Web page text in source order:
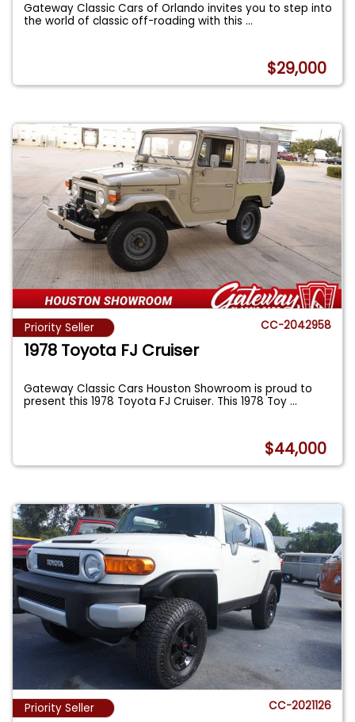
Gateway Classic Cars of Orlando invites you to step into
the world of classic off-roading with this...
$29,000
Priority Seller CC-2042958
1978 Toyota FJ Cruiser
Gateway Classic Cars Houston Showroom is proud to
present this 1978 Toyota FJ Cruiser. This 1978 Toy...
$44,000
Priority Seller CC-2021126